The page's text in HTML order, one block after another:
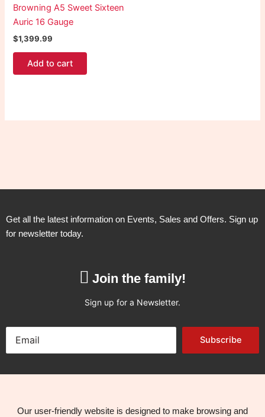
Browning A5 Sweet Sixteen
Auric 16 Gauge
$1,399.99
Add to cart
Get all the latest information on Events, Sales and Offers. Sign up
for newsletter today.
Join the family!
Sign up for a Newsletter.
Subscribe
Our user-friendly website is designed to make browsing and